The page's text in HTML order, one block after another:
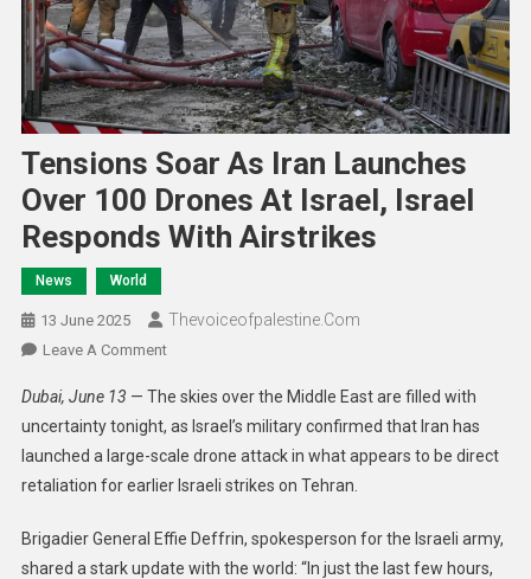
Tensions Soar As Iran Launches
Over 100 Drones At Israel, Israel
Responds With Airstrikes
News World
13 June 2025 Thevoiceofpalestine.com
Leave A Comment
Dubai, June 13 — The skies over the Middle East are filled with
uncertainty tonight, as Israel’s military confirmed that Iran has
launched a large-scale drone attack in what appears to be direct
retaliation for earlier Israeli strikes on Tehran.
Brigadier General Effie Deffrin, spokesperson for the Israeli army,
shared a stark update with the world: “In just the last few hours,